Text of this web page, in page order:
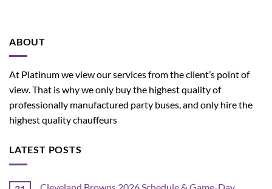
ABOUT
At Platinum we view our services from the client’s point of
view. That is why we only buy the highest quality of
professionally manufactured party buses, and only hire the
highest quality chauffeurs
LATEST POSTS